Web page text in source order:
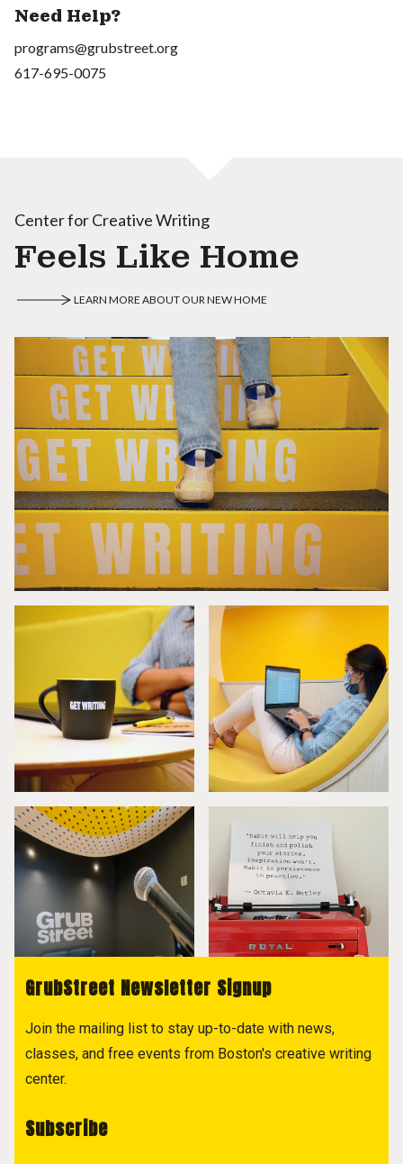
Need Help?
programs@grubstreet.org
617-695-0075
Center for Creative Writing
Feels Like Home
LEARN MORE ABOUT OUR NEW HOME
GrubStreet Newsletter Signup
Join the mailing list to stay up-to-date with news,
classes, and free events from Boston's creative writing
center.
Subscribe